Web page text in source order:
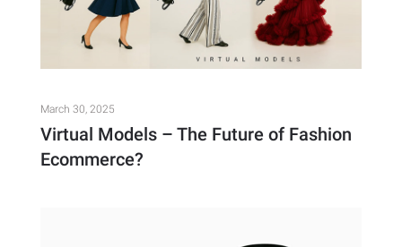
March 30, 2025
Virtual Models – The Future of Fashion
Ecommerce?